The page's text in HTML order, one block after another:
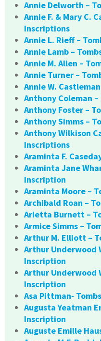
Annie Delworth –
Annie F. & Mary C.
Inscriptions
Annie L. Rieff –
Annie Lamb –
Annie M. Allen –
Annie Turner –
Annie W.
Anthony Coleman
Anthony Foster –
Anthony Simms –
Anthony Wilkison
Inscriptions
Araminta F.
Araminta Jane
Inscription
Araminta Moore –
Archibald Roan –
Arietta Burnett –
Armice Simms –
Arthur M. Elliott –
Arthur Underwood
Inscription
Arthur Underwood
Inscription
Asa Pittman-
Augusta Yeatman
Inscription
Auguste Emille